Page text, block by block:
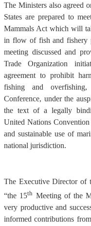
The Ministers also agreed
States are prepared to
Mammals Act which will
in flow of fish and fishery
meeting discussed and
Trade Organization
agreement to prohibit
fishing and
Conference, under the
the text of a legally
United Nations
and sustainable use of
national jurisdiction.
The Executive Director of
“the 15th Meeting of the
very productive and
informed contributions